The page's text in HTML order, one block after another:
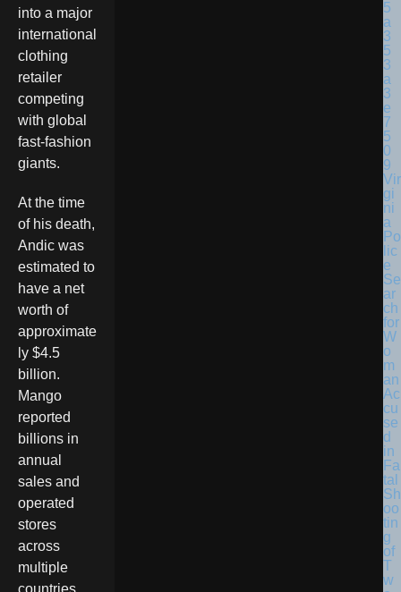
into a major
international
clothing
retailer
competing
with global
fast-fashion
giants.
At the time
of his death,
Andic was
estimated to
have a net
worth of
approximate
ly $4.5
billion.
Mango
reported
billions in
annual
sales and
operated
stores
across
multiple
countries
Vir
gi
ni
a
Po
lic
e
Se
ar
ch
for
W
o
m
an
Ac
cu
se
d
in
Fa
tal
Sh
oo
tin
g
of
T
w